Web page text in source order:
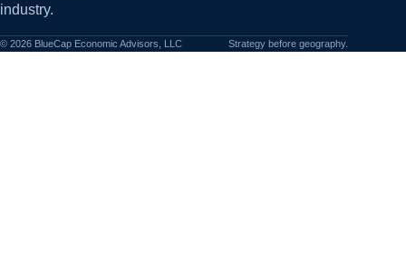
industry.
© 2026 BlueCap Economic Advisors, LLC Strategy before geography.